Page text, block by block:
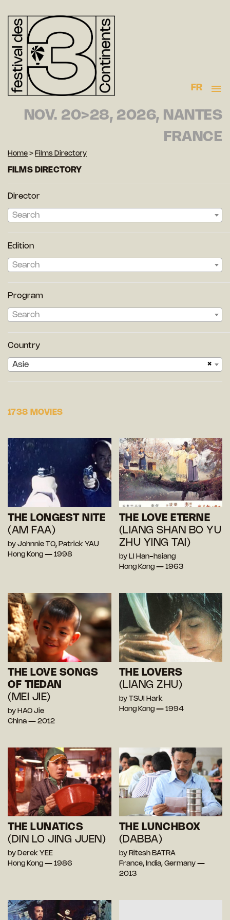
FR
NOV. 20>28, 2026, NANTES
FRANCE
Home > Films Directory
FILMS DIRECTORY
Director
Search
Edition
Search
Program
Search
Country
×
Asie
1738 MOVIES
THE LONGEST NITE
(AM FAA)
by Johnnie TO, Patrick YAU
Hong Kong — 1998
THE LOVE ETERNE
(LIANG SHAN BO YU
ZHU YING TAI)
by LI Han-hsiang
Hong Kong — 1963
THE LOVE SONGS
OF TIEDAN
(MEI JIE)
by HAO Jie
China — 2012
THE LOVERS
(LIANG ZHU)
by TSUI Hark
Hong Kong — 1994
THE LUNATICS
(DIN LO JING JUEN)
by Derek YEE
Hong Kong — 1986
THE LUNCHBOX
(DABBA)
by Ritesh BATRA
France, India, Germany —
2013